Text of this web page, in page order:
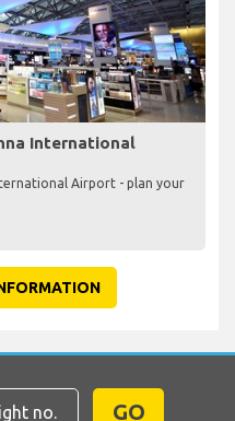
International
Airport - plan your
GO